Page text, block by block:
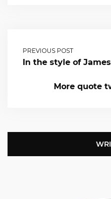
PREVIOUS POST
In the style of
More quote